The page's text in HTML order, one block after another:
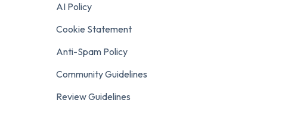
AI Policy
Cookie Statement
Anti-Spam Policy
Community Guidelines
Review Guidelines